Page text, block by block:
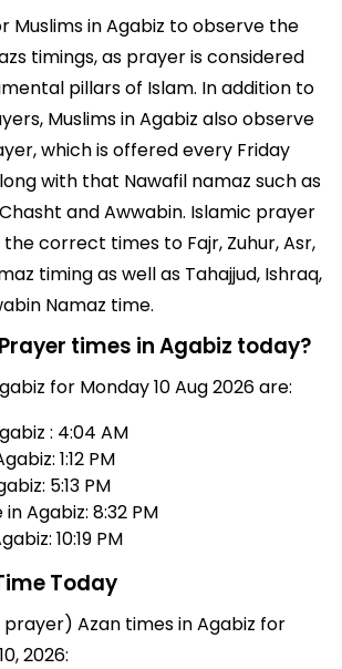
Muslims in Agabiz to observe the
timings, as prayer is considered
pillars of Islam. In addition to
Muslims in Agabiz also observe
which is offered every Friday
with that Nawafil namaz such as
and Awwabin. Islamic prayer
correct times to Fajr, Zuhur, Asr,
timing as well as Tahajjud, Ishraq,
Namaz time.
times in Agabiz today?
for Monday 10 Aug 2026 are:
: 4:04 AM
1:12 PM
5:13 PM
Agabiz: 8:32 PM
10:19 PM
Today
Azan times in Agabiz for
2026: